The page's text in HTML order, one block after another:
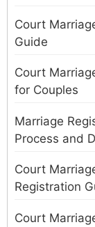
Court
Guide
Court
for Couples
Marriage
Process and
Court
Registration
Court